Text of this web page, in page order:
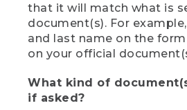
that it will match what is
document(s). For
and last name on the
on your official
What kind of
if asked?